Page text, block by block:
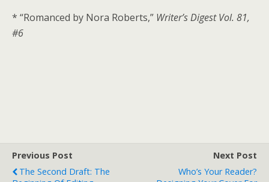
* “Romanced by Nora Roberts,” Writer’s Digest Vol. 81,
#6
Previous Post
The Second Draft: The
Next Post
Who’s Your Reader?